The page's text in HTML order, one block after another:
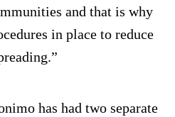
and that is why
in place to reduce
has had two separate